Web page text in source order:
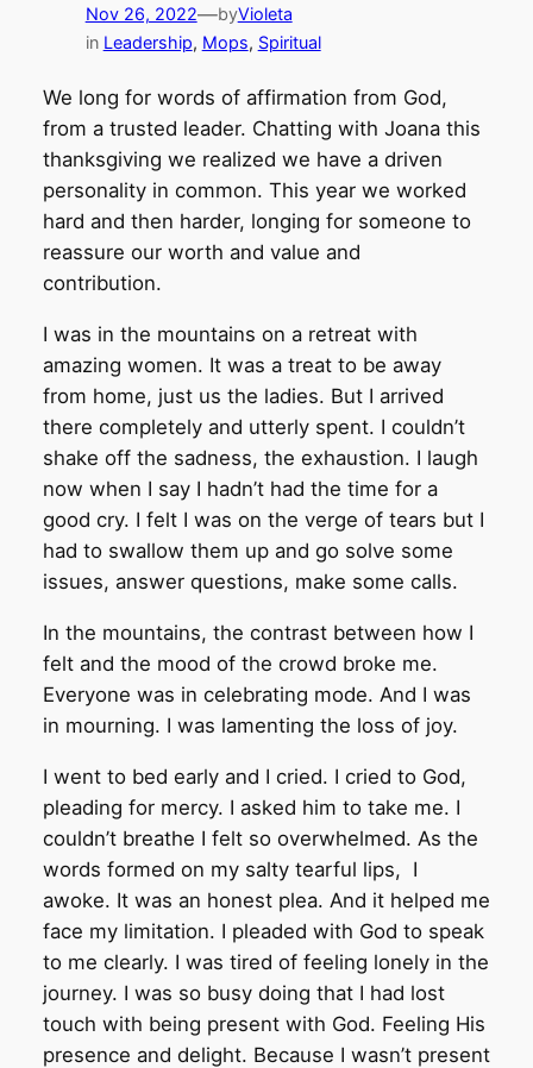
Nov 26, 2022—byVioleta
in Leadership, Mops, Spiritual
We long for words of affirmation from God,
from a trusted leader. Chatting with Joana this
thanksgiving we realized we have a driven
personality in common. This year we worked
hard and then harder, longing for someone to
reassure our worth and value and
contribution.
I was in the mountains on a retreat with
amazing women. It was a treat to be away
from home, just us the ladies. But I arrived
there completely and utterly spent. I couldn’t
shake off the sadness, the exhaustion. I laugh
now when I say I hadn’t had the time for a
good cry. I felt I was on the verge of tears but I
had to swallow them up and go solve some
issues, answer questions, make some calls.
In the mountains, the contrast between how I
felt and the mood of the crowd broke me.
Everyone was in celebrating mode. And I was
in mourning. I was lamenting the loss of joy.
I went to bed early and I cried. I cried to God,
pleading for mercy. I asked him to take me. I
couldn’t breathe I felt so overwhelmed. As the
words formed on my salty tearful lips, I
awoke. It was an honest plea. And it helped me
face my limitation. I pleaded with God to speak
to me clearly. I was tired of feeling lonely in the
journey. I was so busy doing that I had lost
touch with being present with God. Feeling His
presence and delight. Because I wasn’t present